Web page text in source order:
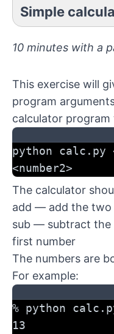
Simple
10 minutes with a
This exercise will
program
calculator
python calc.py
<number2>
The calculator
add — add the two
sub — subtract the
first number
The numbers are
For example:
% python
13